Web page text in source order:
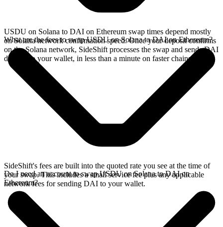
USDU on Solana to DAI on Ethereum swap times depend mostly
on Solana network confirmation speed. Once your deposit confirms
on the Solana network, SideShift processes the swap and sends DAI
directly to your wallet, in less than a minute on faster chains.
What are the fees to swap USDU on Solana to DAI on Ethereum?
SideShift's fees are built into the quoted rate you see at the time of
your swap. This includes a small service fee plus any applicable
network fees for sending DAI to your wallet.
Do I need an account to swap USDU on Solana to DAI on
Ethereum?